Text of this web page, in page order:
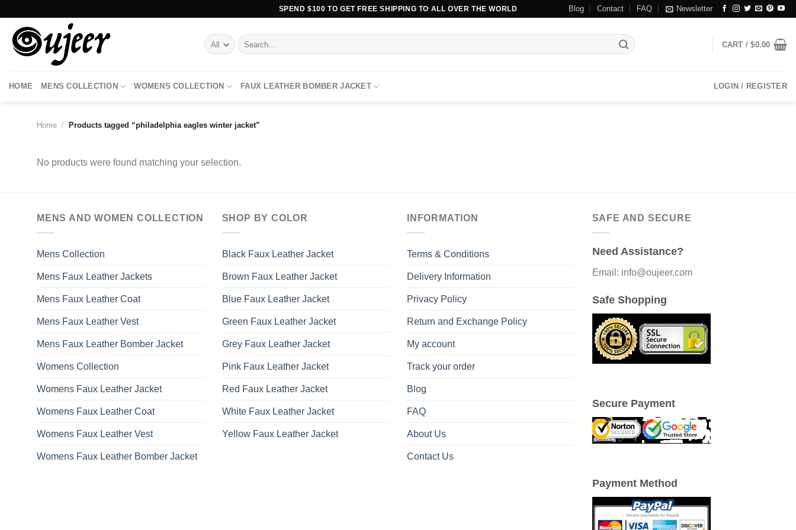
content
SPEND $100 TO GET FREE SHIPPING TO ALL OVER THE WORLD Blog Contact FAQ Newsletter
Search
for:
CART /$0.00
HOME MENS COLLECTION WOMENS COLLECTION FAUX LEATHER BOMBER JACKET LOGIN / REGISTER
Home / Products tagged “philadelphia eagles winter jacket”
No products were found matching your selection.
MENS AND WOMEN COLLECTION
Mens Collection
Mens Faux Leather Jackets
Mens Faux Leather Coat
Mens Faux Leather Vest
Mens Faux Leather Bomber Jacket
Womens Collection
Womens Faux Leather Jacket
Womens Faux Leather Coat
Womens Faux Leather Vest
Womens Faux Leather Bomber Jacket
SHOP BY COLOR
Black Faux Leather Jacket
Brown Faux Leather Jacket
Blue Faux Leather Jacket
Green Faux Leather Jacket
Grey Faux Leather Jacket
Pink Faux Leather Jacket
Red Faux Leather Jacket
White Faux Leather Jacket
Yellow Faux Leather Jacket
INFORMATION
Terms & Conditions
Delivery Information
Privacy Policy
Return and Exchange Policy
My account
Track your order
Blog
FAQ
About Us
Contact Us
SAFE AND SECURE
Need Assistance?
Email: info@oujeer.com
Safe Shopping
Secure Payment
Payment Method